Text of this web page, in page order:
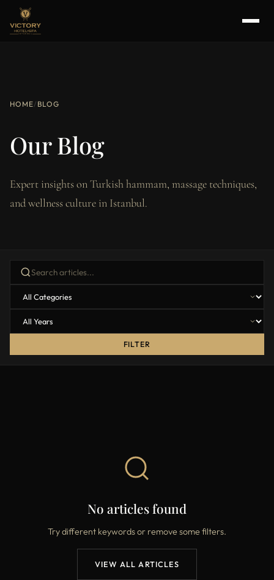
HOME/ BLOG
Our Blog
Expert insights on Turkish hammam, massage techniques,
and wellness culture in Istanbul.
FILTER
No articles found
Try different keywords or remove some filters.
VIEW ALL ARTICLES